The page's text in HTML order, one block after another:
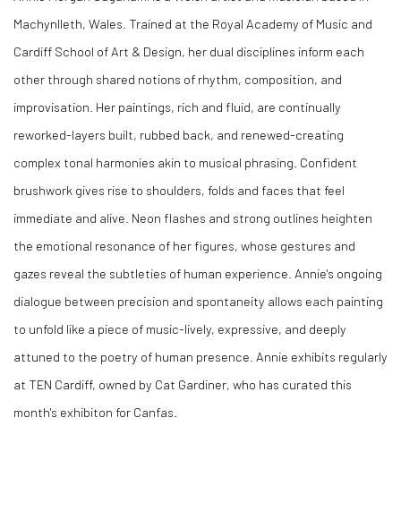
Machynlleth, Wales. Trained at the Royal Academy of Music and
Cardiff School of Art & Design, her dual disciplines inform each
other through shared notions of rhythm, composition, and
improvisation. Her paintings, rich and fluid, are continually
reworked-layers built, rubbed back, and renewed-creating
complex tonal harmonies akin to musical phrasing. Confident
brushwork gives rise to shoulders, folds and faces that feel
immediate and alive. Neon flashes and strong outlines heighten
the emotional resonance of her figures, whose gestures and
gazes reveal the subtleties of human experience. Annie's ongoing
dialogue between precision and spontaneity allows each painting
to unfold like a piece of music-lively, expressive, and deeply
attuned to the poetry of human presence. Annie exhibits regularly
at TEN Cardiff, owned by Cat Gardiner, who has curated this
month's exhibiton for Canfas.